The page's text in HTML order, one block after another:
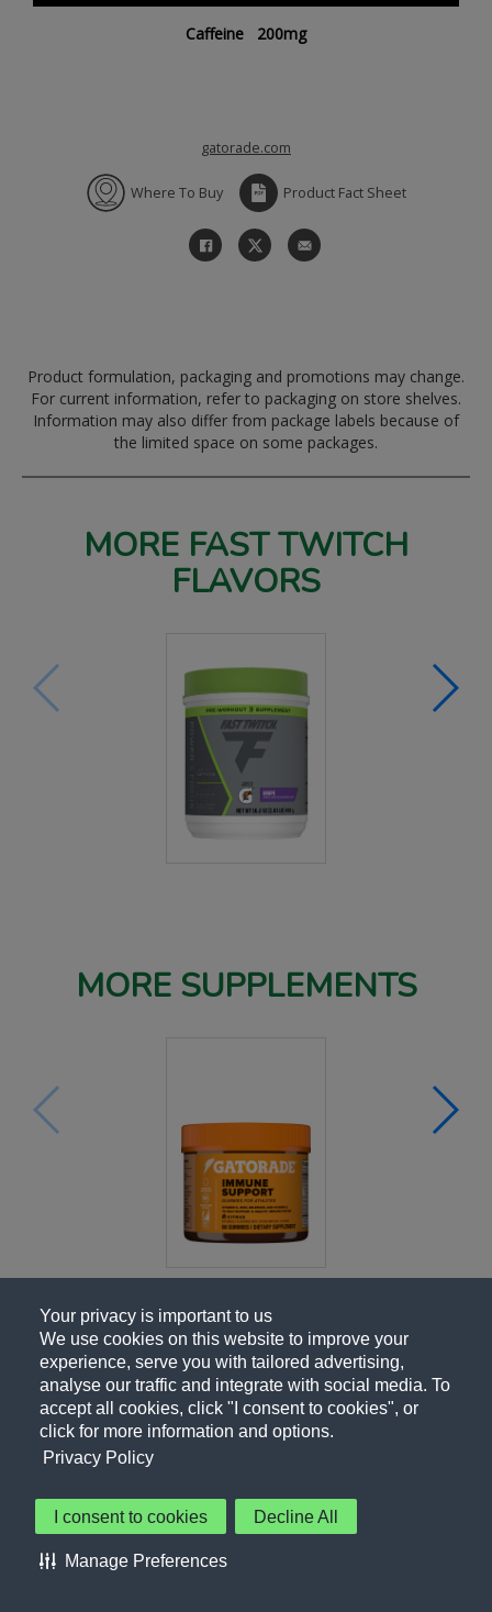
Your privacy is important to us
We use cookies on this website to improve your
experience, serve you with tailored advertising,
analyse our traffic and integrate with social media. To
accept all cookies, click "I consent to cookies", or
click for more information and options.
Privacy Policy
I consent to cookies Decline All
Manage Preferences
Caffeine 200mg
gatorade.com
Where To Buy Product Fact Sheet
Product formulation, packaging and promotions may change.
For current information, refer to packaging on store shelves.
Information may also differ from package labels because of
the limited space on some packages.
MORE FAST TWITCH
FLAVORS
MORE SUPPLEMENTS